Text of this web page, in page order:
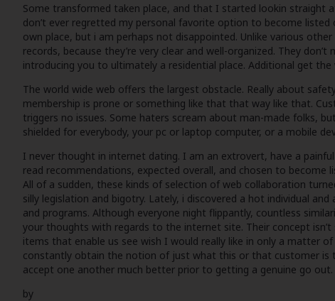
Some transformed taken place, and that I started lookin straight
don’t ever regretted my personal favorite option to become
own place, but i am perhaps not disappointed. Unlike various
records, because they’re very clear and well-organized. They
introducing you to ultimately a residential place. Additional get
The world wide web offers the largest obstacle. Really about
membership is prone or something like that that way like that.
triggers no issues. Some haters scream about man-made folks,
shielded for everybody, your pc or laptop computer, or a mobile
I never thought in internet dating. I am an extrovert, have a
read recommendations, expected overall, and chosen to
All of a sudden, these kinds of selection of web collaboration
silly legislation and bigotry. Lately, i discovered a hot individual
and programs. Although everyone night flippantly, countless
your thoughts with regards to the internet site. Their concept
items that enable us see wish I would really like in only a matter
constantly obtain the notion of just what this or that customer is
accept one another much better prior to getting a genuine go out.
by